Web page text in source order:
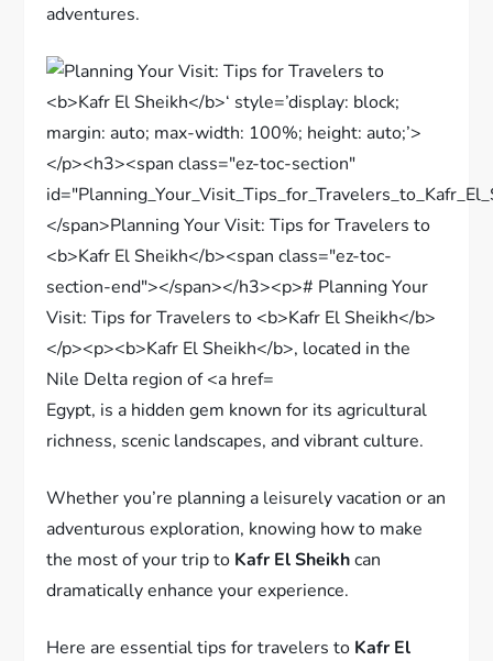
adventures.
Egypt, is a hidden gem known for its agricultural
richness, scenic landscapes, and vibrant culture.
Whether you’re planning a leisurely vacation or an
adventurous exploration, knowing how to make
the most of your trip to Kafr El Sheikhcan
dramatically enhance your experience.
Here are essential tips for travelers to Kafr El